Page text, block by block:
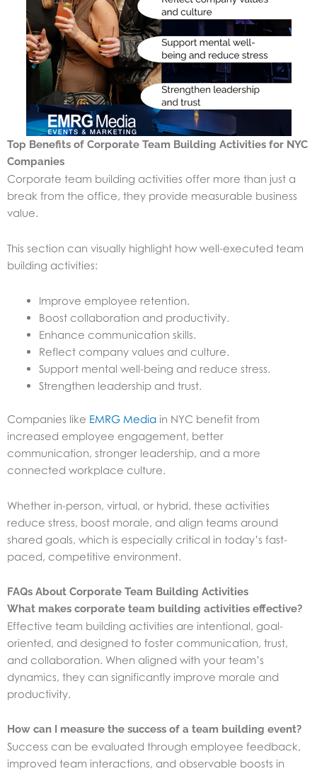
Top Benefits of Corporate Team Building Activities for NYC
Companies
Corporate team building activities offer more than just a
break from the office, they provide measurable business
value.
This section can visually highlight how well-executed team
building activities:
Improve employee retention.
Boost collaboration and productivity.
Enhance communication skills.
Reflect company values and culture.
Support mental well-being and reduce stress.
Strengthen leadership and trust.
Companies like EMRG Media in NYC benefit from
increased employee engagement, better
communication, stronger leadership, and a more
connected workplace culture.
Whether in-person, virtual, or hybrid, these activities
reduce stress, boost morale, and align teams around
shared goals, which is especially critical in today’s fast-
paced, competitive environment.
FAQs About Corporate Team Building Activities
What makes corporate team building activities effective?
Effective team building activities are intentional, goal-
oriented, and designed to foster communication, trust,
and collaboration. When aligned with your team’s
dynamics, they can significantly improve morale and
productivity.
How can I measure the success of a team building event?
Success can be evaluated through employee feedback,
improved team interactions, and observable boosts in